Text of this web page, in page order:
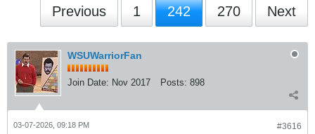
Previous 1 242 270 Next
WSUWarriorFan
Join Date: Nov 2017 Posts: 898
#3616
03-07-2026, 09:18 PM